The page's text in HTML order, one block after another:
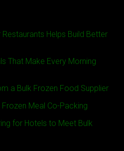
Helps Build Better
That Make Every Morning
a Bulk Frozen Food Supplier
Meal Co-Packing
for Hotels to Meet Bulk